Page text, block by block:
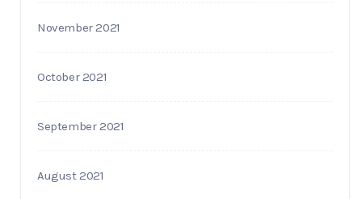
November 2021
October 2021
September 2021
August 2021